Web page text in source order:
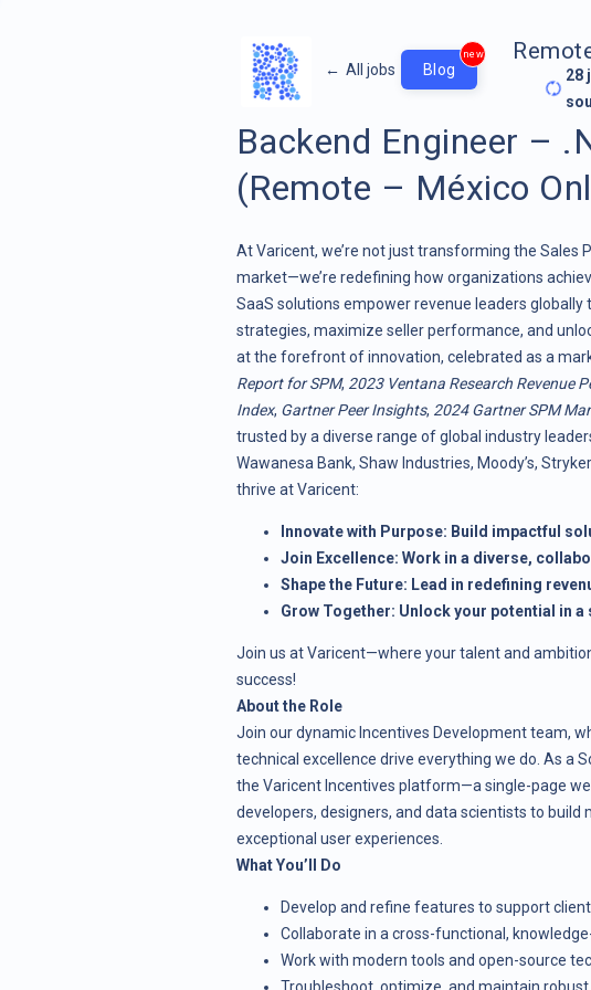
← All jobs Blog
new
28
Backend Engineer –
(Remote – México
At Varicent, we’re not just transforming the Sales
market—we’re redefining how organizations
SaaS solutions empower revenue leaders
strategies, maximize seller performance, and
at the forefront of innovation, celebrated as a
Report for SPM, 2023 Ventana Research Revenue
Index, Gartner Peer Insights, 2024 Gartner SPM
trusted by a diverse range of global industry
Wawanesa Bank, Shaw Industries, Moody’s,
thrive at Varicent:
Innovate with Purpose: Build impactful
Join Excellence: Work in a diverse,
Shape the Future: Lead in redefining
Grow Together: Unlock your potential in
Join us at Varicent—where your talent and
success!
About the Role
Join our dynamic Incentives Development team,
technical excellence drive everything we do. As a
the Varicent Incentives platform—a single-page
developers, designers, and data scientists to
exceptional user experiences.
What You’ll Do
Develop and refine features to support
Collaborate in a cross-functional,
Work with modern tools and open-source
Troubleshoot, optimize, and maintain robust